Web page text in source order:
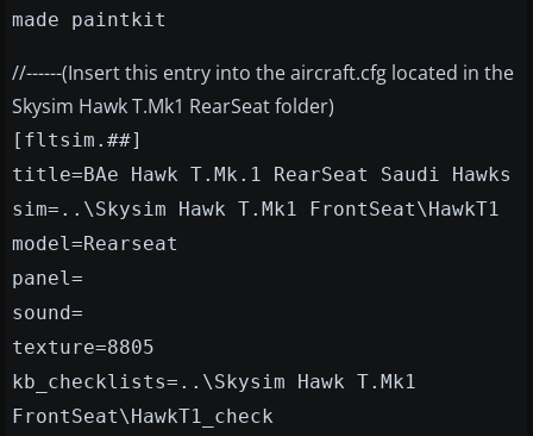
made paintkit
//------(Insert this entry into the aircraft.cfg located in the
Skysim Hawk T.Mk1 RearSeat folder)
[fltsim.##]
title=BAe Hawk T.Mk.1 RearSeat Saudi Hawks
sim=..\Skysim Hawk T.Mk1 FrontSeat\HawkT1
model=Rearseat
panel=
sound=
texture=8805
kb_checklists=..\Skysim Hawk T.Mk1
FrontSeat\HawkT1_check